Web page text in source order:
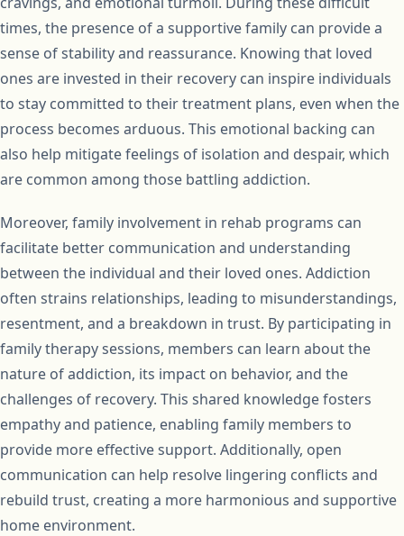
times, the presence of a supportive family can provide a
sense of stability and reassurance. Knowing that loved
ones are invested in their recovery can inspire individuals
to stay committed to their treatment plans, even when the
process becomes arduous. This emotional backing can
also help mitigate feelings of isolation and despair, which
are common among those battling addiction.
Moreover, family involvement in rehab programs can
facilitate better communication and understanding
between the individual and their loved ones. Addiction
often strains relationships, leading to misunderstandings,
resentment, and a breakdown in trust. By participating in
family therapy sessions, members can learn about the
nature of addiction, its impact on behavior, and the
challenges of recovery. This shared knowledge fosters
empathy and patience, enabling family members to
provide more effective support. Additionally, open
communication can help resolve lingering conflicts and
rebuild trust, creating a more harmonious and supportive
home environment.